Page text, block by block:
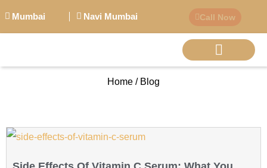
Mumbai Navi Mumbai Call Now
Home / Blog